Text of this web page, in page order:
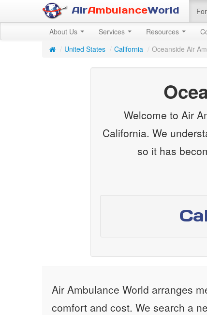
AirAmbulanceWorld
About Us Services Resources
/ United States / California / Oceanside Air
Welcome to Air
California. We
so it has
Air Ambulance World arranges
comfort and cost. We search a